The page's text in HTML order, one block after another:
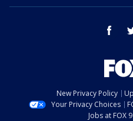
New Privacy Policy
Your Privacy Choices
Jobs at FOX 9